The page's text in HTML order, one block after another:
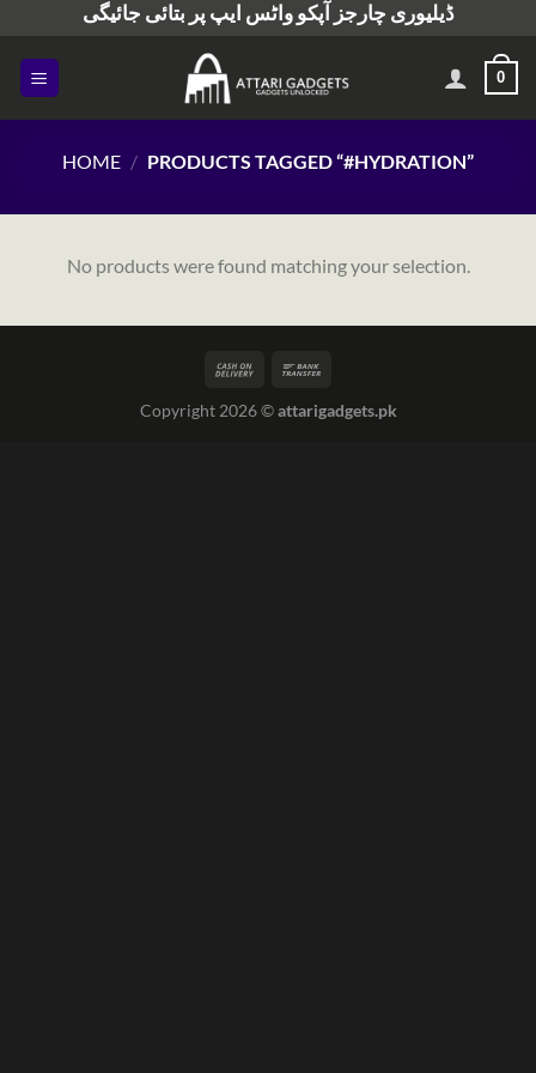
content
ڈیلیوری چارجز آپکو واٹس ایپ پر بتائی جائیگی
0
HOME / PRODUCTS TAGGED “#HYDRATION”
No products were found matching your selection.
Copyright 2026 ©attarigadgets.pk